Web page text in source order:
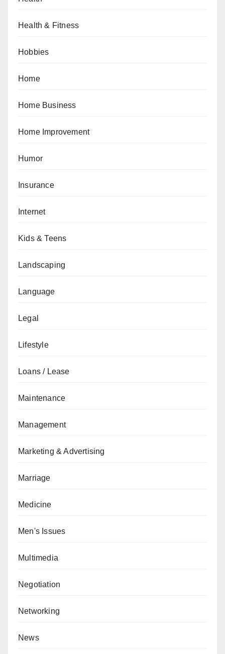
Health & Fitness
Hobbies
Home
Home Business
Home Improvement
Humor
Insurance
Internet
Kids & Teens
Landscaping
Language
Legal
Lifestyle
Loans / Lease
Maintenance
Management
Marketing & Advertising
Marriage
Medicine
Men's Issues
Multimedia
Negotiation
Networking
News